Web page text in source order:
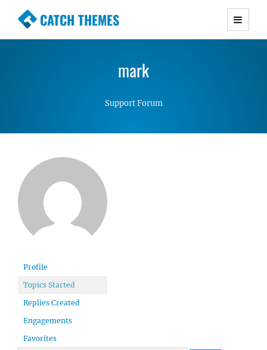
CATCH THEMES
Premium Responsive WordPress Themes with
Simple, Clean and Lightweight Responsive
mark
Support Forum
Profile
Topics Started
Replies Created
Engagements
Favorites